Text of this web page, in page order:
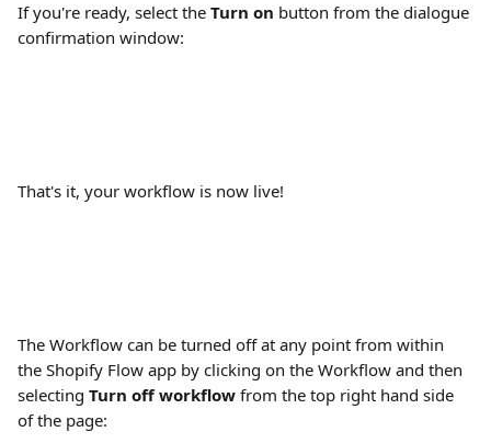
If you're ready, select the Turn on button from the dialogue
confirmation window:
That's it, your workflow is now live!
The Workflow can be turned off at any point from within
the Shopify Flow app by clicking on the Workflow and then
selecting Turn off workflow from the top right hand side
of the page: